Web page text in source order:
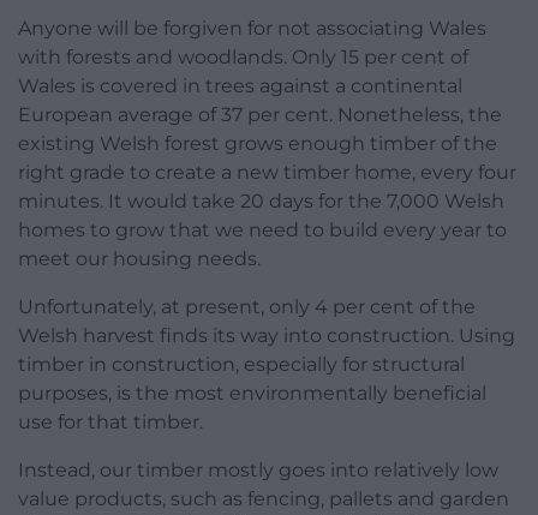
Anyone will be forgiven for not associating Wales
with forests and woodlands. Only 15 per cent of
Wales is covered in trees against a continental
European average of 37 per cent. Nonetheless, the
existing Welsh forest grows enough timber of the
right grade to create a new timber home, every four
minutes. It would take 20 days for the 7,000 Welsh
homes to grow that we need to build every year to
meet our housing needs.
Unfortunately, at present, only 4 per cent of the
Welsh harvest finds its way into construction. Using
timber in construction, especially for structural
purposes, is the most environmentally beneficial
use for that timber.
Instead, our timber mostly goes into relatively low
value products, such as fencing, pallets and garden